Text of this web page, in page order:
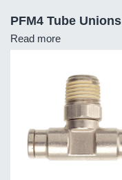
PFM4 Tube Unions
Read more